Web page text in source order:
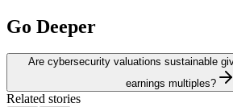
Go Deeper
Are cybersecurity valuations sustainable
earnings multiples?
Related stories